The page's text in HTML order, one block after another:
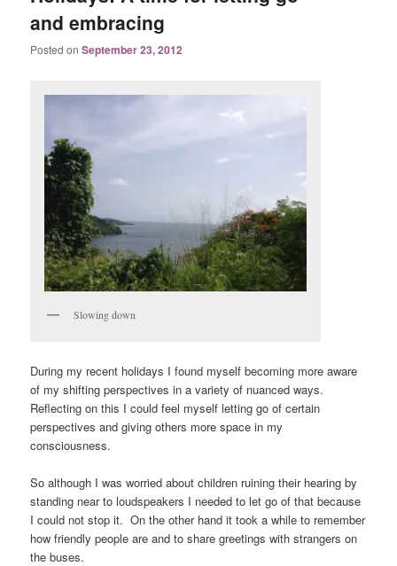
and embracing
Posted onSeptember 23, 2012
Slowing down
During my recent holidays I found myself becoming more aware
of my shifting perspectives in a variety of nuanced ways.
Reflecting on this I could feel myself letting go of certain
perspectives and giving others more space in my
consciousness.
So although I was worried about children ruining their hearing by
standing near to loudspeakers I needed to let go of that because
I could not stop it. On the other hand it took a while to remember
how friendly people are and to share greetings with strangers on
the buses.